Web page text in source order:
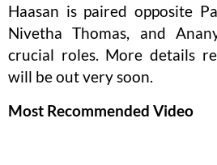
Haasan is paired opposite
Nivetha Thomas, and
crucial roles. More details
will be out very soon.
Most Recommended Video